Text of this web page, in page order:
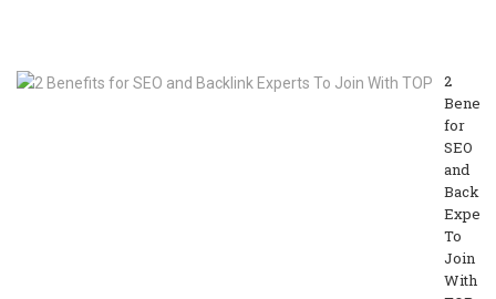
2
for
SEO
and
To
Join
With